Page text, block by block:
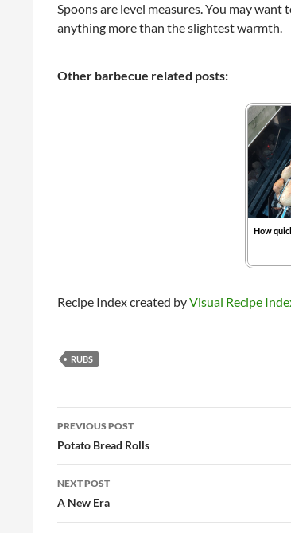
Spoons are level measures. You may
anything more than the slightest warmth.
Other barbecue related posts:
How
Recipe Index created byVisual Recipe
RUBS
Post
navigation
PREVIOUS POST
Potato Bread Rolls
NEXT POST
A New Era